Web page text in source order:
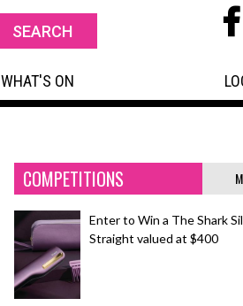
WHAT'S ON
COMPETITIONS
Enter to Win a The Shark
Straight valued at $400